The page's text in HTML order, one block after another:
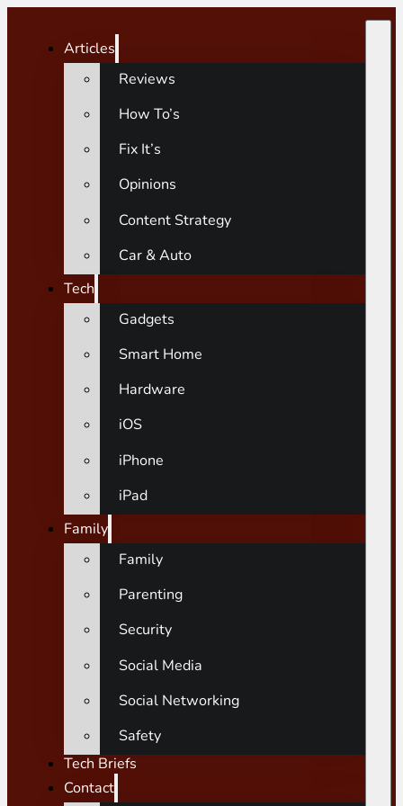
Articles
Reviews
How To’s
Fix It’s
Opinions
Content Strategy
Car & Auto
Tech
Gadgets
Smart Home
Hardware
iOS
iPhone
iPad
Family
Family
Parenting
Security
Social Media
Social Networking
Safety
Tech Briefs
Contact